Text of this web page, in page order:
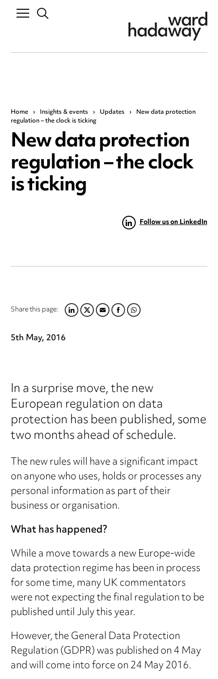
Home › Insights & events › Updates › New data protection
regulation – the clock is ticking
New data protection
regulation – the clock
is ticking
Follow us on LinkedIn
Share this page:LINKEDIN
TWITTER
EMAILFACEBOOK
WHATSAPP
5th May, 2016
In a surprise move, the new
European regulation on data
protection has been published, some
two months ahead of schedule.
The new rules will have a significant impact
on anyone who uses, holds or processes any
personal information as part of their
business or organisation.
What has happened?
While a move towards a new Europe-wide
data protection regime has been in process
for some time, many UK commentators
were not expecting the final regulation to be
published until July this year.
However, the General Data Protection
Regulation (GDPR) was published on 4 May
and will come into force on 24 May 2016.